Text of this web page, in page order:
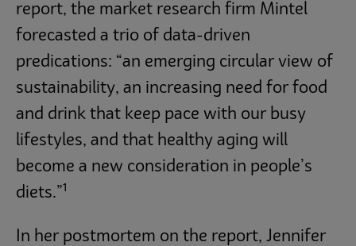
report, the market research firm Mintel
forecasted a trio of data-driven
predications: “an emerging circular view of
sustainability, an increasing need for food
and drink that keep pace with our busy
lifestyles, and that healthy aging will
become a new consideration in people’s
diets.”1
In her postmortem on the report, Jennifer